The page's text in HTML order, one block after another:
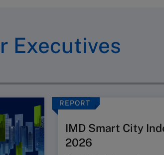
Executives
REPORT
IMD Smart City
2026